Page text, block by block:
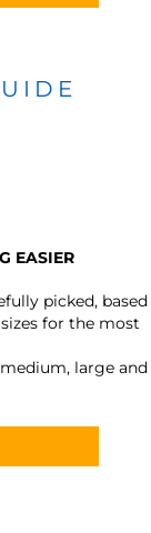
EASIER
picked, based
for the most
large and